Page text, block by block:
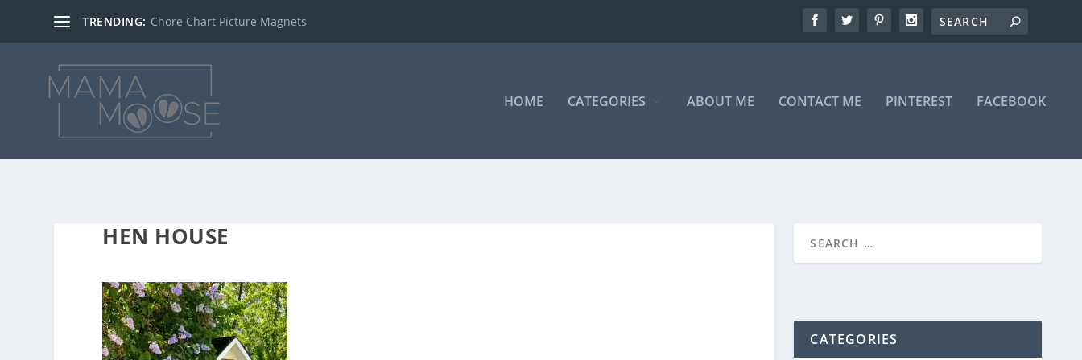
TRENDING: Chore Chart Picture Magnets
HOME CATEGORIES ABOUT ME CONTACT ME PINTEREST FACEBOOK
HEN HOUSE
CATEGORIES